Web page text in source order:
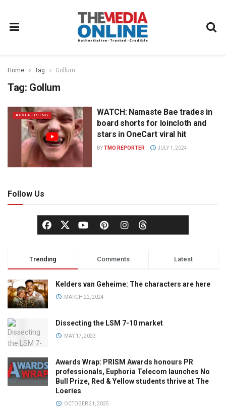
Home Tag Gollum
Tag: Gollum
ADVERTISING
WATCH: Namaste Bae trades in
board shorts for loincloth and
stars in OneCart viral hit
BYTMO REPORTER JULY 1, 2024
Follow Us
Trending Comments Latest
Kelders van Geheime: The characters are here
MARCH 22, 2024
Dissecting the LSM 7-10 market
MAY 17, 2023
Awards Wrap: PRISM Awards honours PR
professionals, Euphoria Telecom launches No
Bull Prize, Red & Yellow students thrive at The
Loeries
OCTOBER 21, 2025